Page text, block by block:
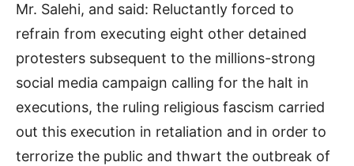
Mr. Salehi, and said: Reluctantly forced to
refrain from executing eight other detained
protesters subsequent to the millions-strong
social media campaign calling for the halt in
executions, the ruling religious fascism carried
out this execution in retaliation and in order to
terrorize the public and thwart the outbreak of